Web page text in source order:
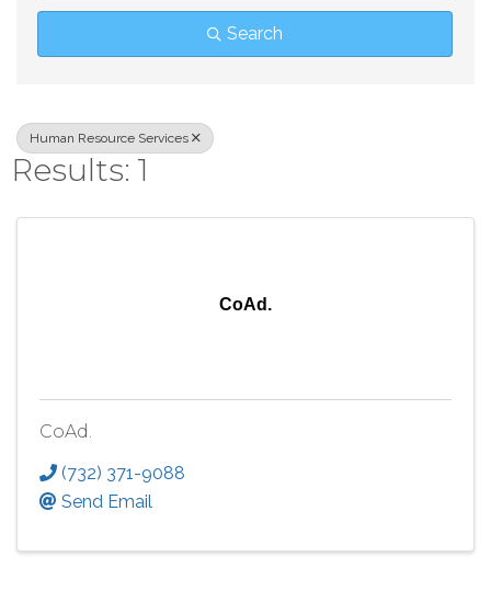
Search
Human Resource Services
Results: 1
CoAd.
CoAd.
(732) 371-9088
Send Email